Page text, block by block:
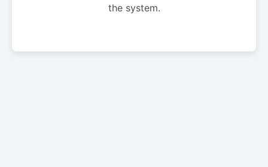
the system.